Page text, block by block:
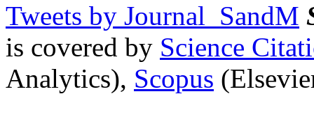
Tweets by Journal_SandM
is covered by Science
Analytics), Scopus